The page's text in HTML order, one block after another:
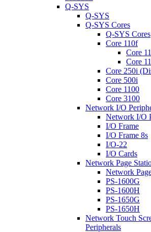
Q-SYS
Q-SYS
Q-SYS Cores
Q-SYS Cores
Core 110f
Core
Core
Core 250i
Core 500i
Core 1100
Core 3100
Network I/O
Network I/O
I/O Frame
I/O Frame 8s
I/O-22
I/O Cards
Network Page
Network
PS-1600G
PS-1600H
PS-1650G
PS-1650H
Network Touch
Peripherals